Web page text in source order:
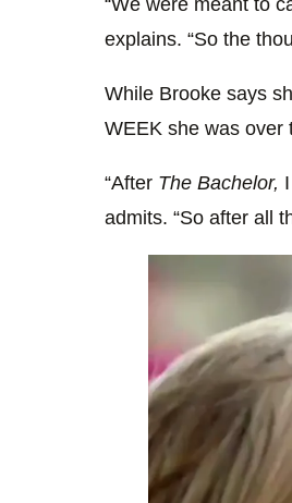
“We were meant to
explains. “So the
While Brooke says
WEEK she was over
“After The Bachelor,
admits. “So after all